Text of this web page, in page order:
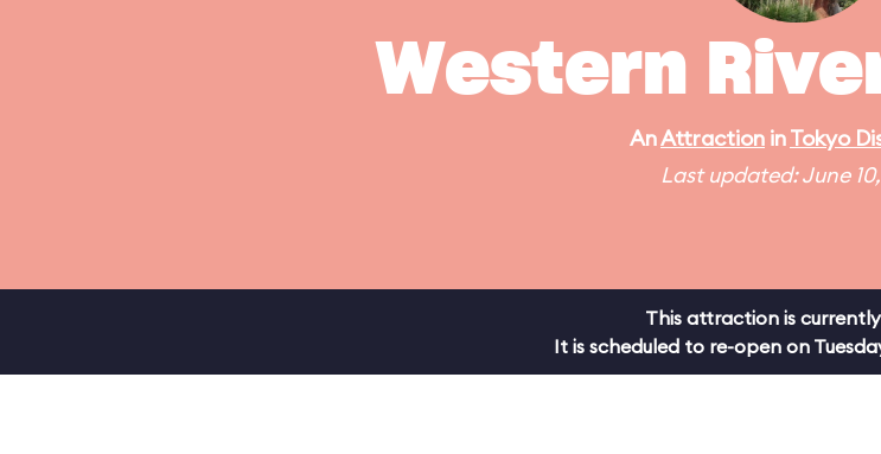
Western
AnAttraction inTokyo
Last updated: June
This attraction is
It is scheduled to re-open on